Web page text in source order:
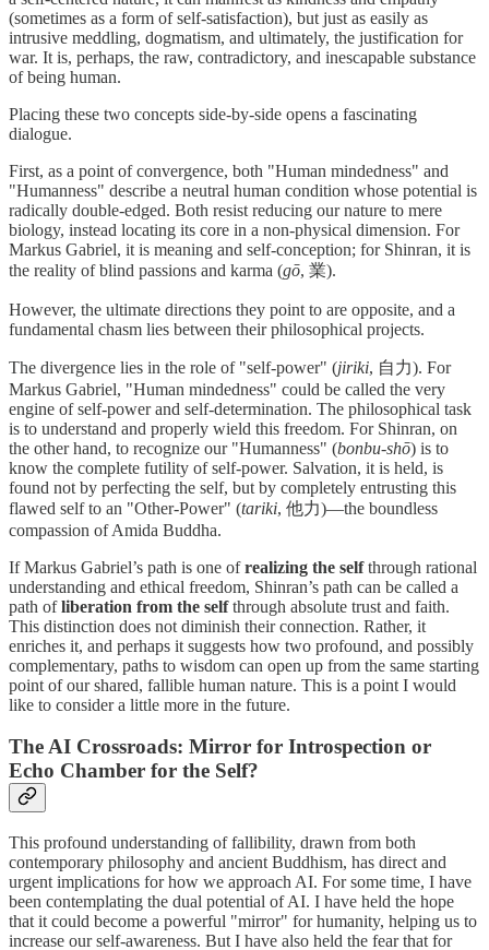
(sometimes as a form of self-satisfaction), but just as easily as
intrusive meddling, dogmatism, and ultimately, the justification for
war. It is, perhaps, the raw, contradictory, and inescapable substance
of being human.
Placing these two concepts side-by-side opens a fascinating
dialogue.
First, as a point of convergence, both "Human mindedness" and
"Humanness" describe a neutral human condition whose potential is
radically double-edged. Both resist reducing our nature to mere
biology, instead locating its core in a non-physical dimension. For
Markus Gabriel, it is meaning and self-conception; for Shinran, it is
the reality of blind passions and karma (gō, 業).
However, the ultimate directions they point to are opposite, and a
fundamental chasm lies between their philosophical projects.
The divergence lies in the role of "self-power" (jiriki, 自力). For
Markus Gabriel, "Human mindedness" could be called the very
engine of self-power and self-determination. The philosophical task
is to understand and properly wield this freedom. For Shinran, on
the other hand, to recognize our "Humanness" (bonbu-shō) is to
know the complete futility of self-power. Salvation, it is held, is
found not by perfecting the self, but by completely entrusting this
flawed self to an "Other-Power" (tariki, 他力)—the boundless
compassion of Amida Buddha.
If Markus Gabriel’s path is one ofrealizing the selfthrough rational
understanding and ethical freedom, Shinran’s path can be called a
path ofliberation from the selfthrough absolute trust and faith.
This distinction does not diminish their connection. Rather, it
enriches it, and perhaps it suggests how two profound, and possibly
complementary, paths to wisdom can open up from the same starting
point of our shared, fallible human nature. This is a point I would
like to consider a little more in the future.
The AI Crossroads: Mirror for Introspection or
Echo Chamber for the Self?
This profound understanding of fallibility, drawn from both
contemporary philosophy and ancient Buddhism, has direct and
urgent implications for how we approach AI. For some time, I have
been contemplating the dual potential of AI. I have held the hope
that it could become a powerful "mirror" for humanity, helping us to
increase our self-awareness. But I have also held the fear that for